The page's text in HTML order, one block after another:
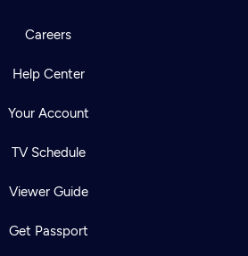
Careers
Help Center
Your Account
TV Schedule
Viewer Guide
Get Passport